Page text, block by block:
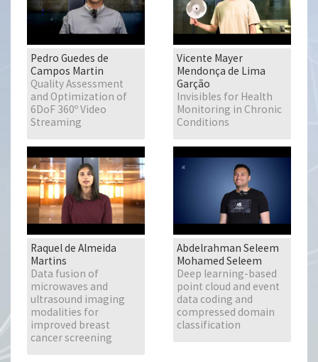
Pedro Guedes de
Campos Martin
Quality Assessment
and Optimization of
6DoF 360º Video
Streaming
Vicente Mayer
Mendonça de Lima
Garção
Invisibles for Health
Monitoring in Chronic
Conditions
Raquel de Almeida
Martins
Data fusion of
microwaves and
ultrasound imaging
modalities for
improved breast
cancer screening
Abdelrahman Seleem
Mohamed Seleem
Deep learning-based
point cloud and event
data coding and
compressed domain
classification